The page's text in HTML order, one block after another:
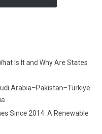
Is It and Why Are States
Arabia–Pakistan–Türkiye
Since 2014: A Renewable